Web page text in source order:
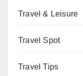
Travel & Leisure
Travel Spot
Travel Tips